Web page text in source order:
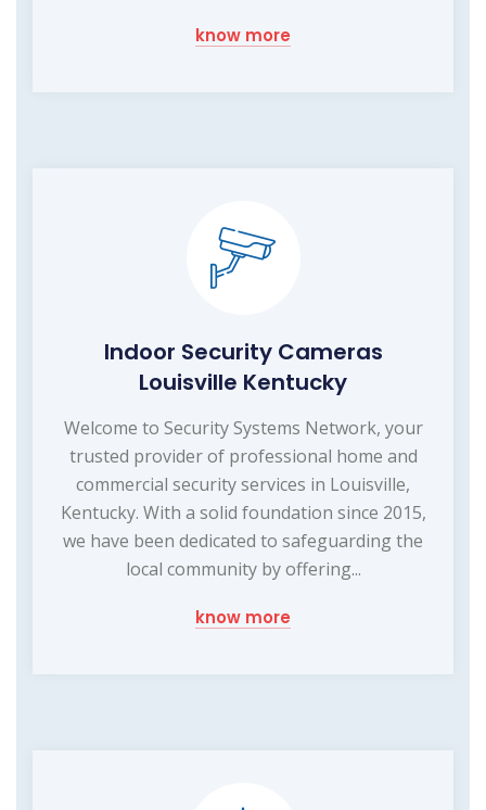
know more
Indoor Security Cameras
Louisville Kentucky
Welcome to Security Systems Network, your
trusted provider of professional home and
commercial security services in Louisville,
Kentucky. With a solid foundation since 2015,
we have been dedicated to safeguarding the
local community by offering...
know more